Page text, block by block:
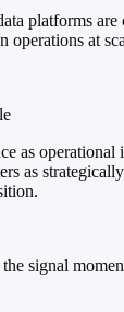
platforms are
operations at
as
as
signal